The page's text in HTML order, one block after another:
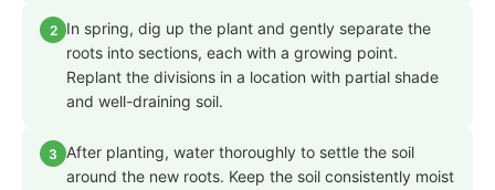
2
In spring, dig up the plant and gently separate the
roots into sections, each with a growing point.
Replant the divisions in a location with partial shade
and well-draining soil.
3 After planting, water thoroughly to settle the soil
around the new roots. Keep the soil consistently moist